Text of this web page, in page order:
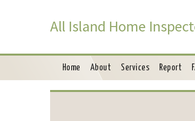
All Island Home
Home About Services Report